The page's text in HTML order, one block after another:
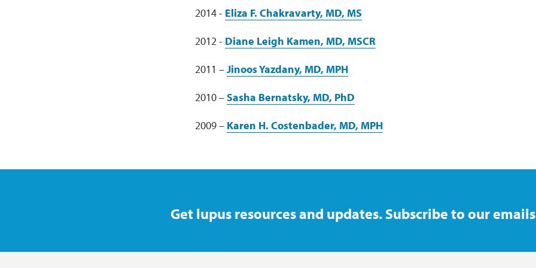
2014 - Eliza F. Chakravarty, MD, MS
2012 - Diane Leigh Kamen, MD, MSCR
2011 –Jinoos Yazdany, MD, MPH
2010 –Sasha Bernatsky, MD, PhD
2009 – Karen H. Costenbader, MD, MPH
Get lupus resources and updates. Subscribe to our